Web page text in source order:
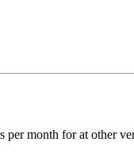
per month for at other